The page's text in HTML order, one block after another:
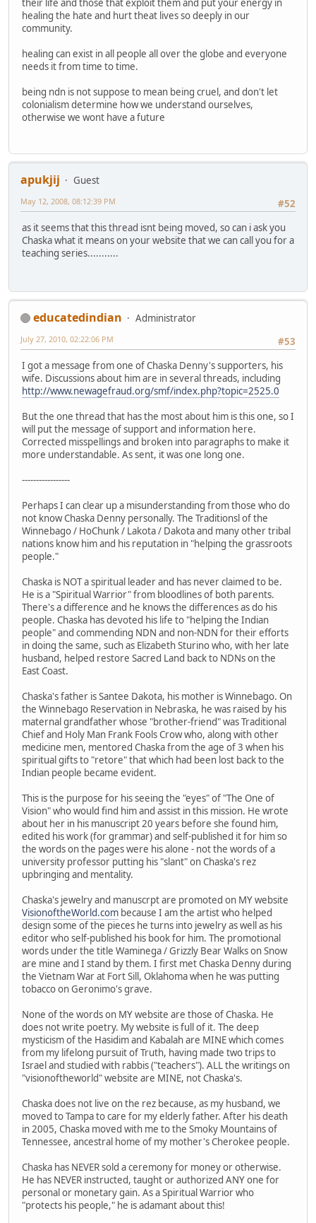
their life and those that exploit them and put your energy in
healing the hate and hurt theat lives so deeply in our
community.
healing can exist in all people all over the globe and everyone
needs it from time to time.
being ndn is not suppose to mean being cruel, and don't let
colonialism determine how we understand ourselves,
otherwise we wont have a future
apukjij
Guest
#52
May 12, 2008, 08:12:39 PM
as it seems that this thread isnt being moved, so can i ask you
Chaska what it means on your website that we can call you for a
teaching series...........
educatedindian
Administrator
#53
July 27, 2010, 02:22:06 PM
I got a message from one of Chaska Denny's supporters, his
wife. Discussions about him are in several threads, including
http://www.newagefraud.org/smf/index.php?topic=2525.0
But the one thread that has the most about him is this one, so I
will put the message of support and information here.
Corrected misspellings and broken into paragraphs to make it
more understandable. As sent, it was one long one.
-----------------
Perhaps I can clear up a misunderstanding from those who do
not know Chaska Denny personally. The Traditionsl of the
Winnebago / HoChunk / Lakota / Dakota and many other tribal
nations know him and his reputation in "helping the grassroots
people."
Chaska is NOT a spiritual leader and has never claimed to be.
He is a "Spiritual Warrior" from bloodlines of both parents.
There's a difference and he knows the differences as do his
people. Chaska has devoted his life to "helping the Indian
people" and commending NDN and non-NDN for their efforts
in doing the same, such as Elizabeth Sturino who, with her late
husband, helped restore Sacred Land back to NDNs on the
East Coast.
Chaska's father is Santee Dakota, his mother is Winnebago. On
the Winnebago Reservation in Nebraska, he was raised by his
maternal grandfather whose "brother-friend" was Traditional
Chief and Holy Man Frank Fools Crow who, along with other
medicine men, mentored Chaska from the age of 3 when his
spiritual gifts to "retore" that which had been lost back to the
Indian people became evident.
This is the purpose for his seeing the "eyes" of "The One of
Vision" who would find him and assist in this mission. He wrote
about her in his manuscript 20 years before she found him,
edited his work (for grammar) and self-published it for him so
the words on the pages were his alone - not the words of a
university professor putting his "slant" on Chaska's rez
upbringing and mentality.
Chaska's jewelry and manuscrpt are promoted on MY website
VisionoftheWorld.com because I am the artist who helped
design some of the pieces he turns into jewelry as well as his
editor who self-published his book for him. The promotional
words under the title Waminega / Grizzly Bear Walks on Snow
are mine and I stand by them. I first met Chaska Denny during
the Vietnam War at Fort Sill, Oklahoma when he was putting
tobacco on Geronimo's grave.
None of the words on MY website are those of Chaska. He
does not write poetry. My website is full of it. The deep
mysticism of the Hasidim and Kabalah are MINE which comes
from my lifelong pursuit of Truth, having made two trips to
Israel and studied with rabbis ("teachers"). ALL the writings on
"visionoftheworld" website are MINE, not Chaska's.
Chaska does not live on the rez because, as my husband, we
moved to Tampa to care for my elderly father. After his death
in 2005, Chaska moved with me to the Smoky Mountains of
Tennessee, ancestral home of my mother's Cherokee people.
Chaska has NEVER sold a ceremony for money or otherwise.
He has NEVER instructed, taught or authorized ANY one for
personal or monetary gain. As a Spiritual Warrior who
"protects his people," he is adamant about this!